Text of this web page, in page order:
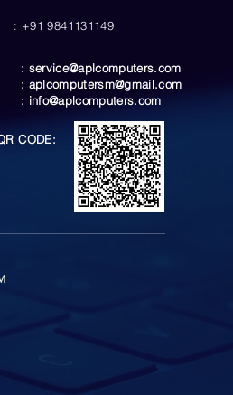
: +91 9841131149
: service@aplcomputers.com
: aplcomputersm@gmail.com
: info@aplcomputers.com
CODE: